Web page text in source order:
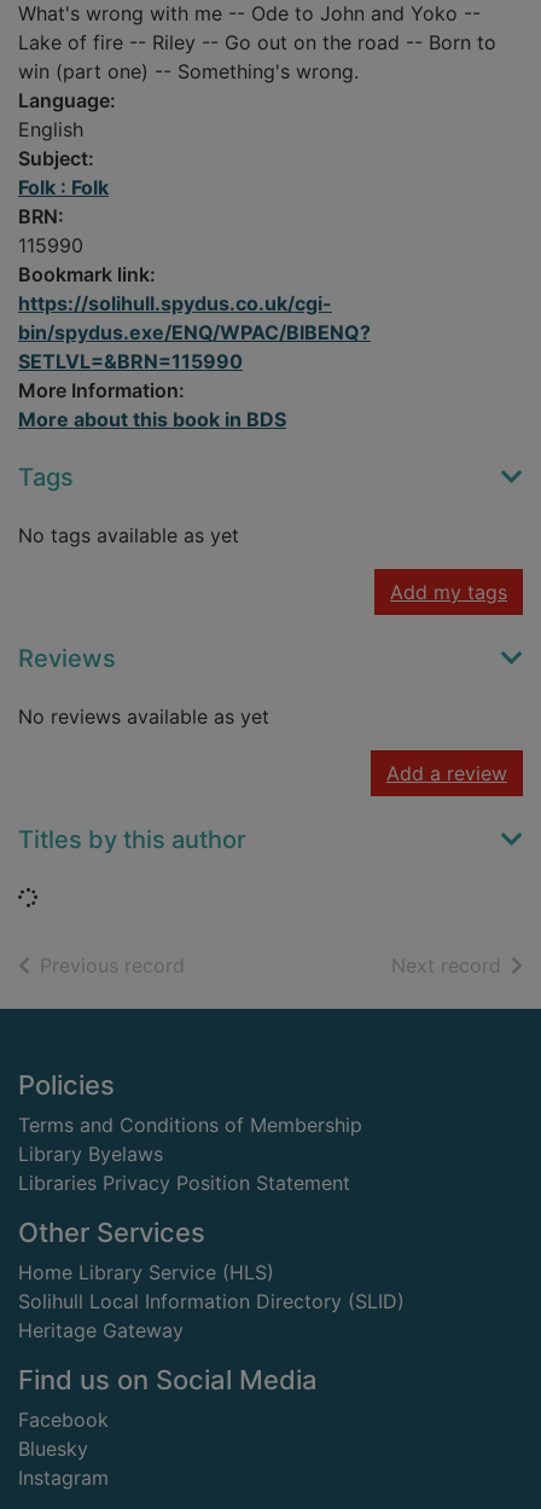
What's wrong with me -- Ode to John and Yoko --
Lake of fire -- Riley -- Go out on the road -- Born to
win (part one) -- Something's wrong.
Language:
English
Subject:
Folk : Folk
BRN:
115990
Bookmark link:
https://solihull.spydus.co.uk/cgi-
bin/spydus.exe/ENQ/WPAC/BIBENQ?
SETLVL=&BRN=115990
More Information:
More about this book in BDS
Tags
No tags available as yet
Add my tags
Reviews
No reviews available as yet
Add a review
Titles by this author
Loading...
Previous record Next record of
Footer
Policies
Terms and Conditions of Membership
Library Byelaws
Libraries Privacy Position Statement
Other Services
Home Library Service (HLS)
Solihull Local Information Directory (SLID)
Heritage Gateway
Find us on Social Media
Facebook
Bluesky
Instagram